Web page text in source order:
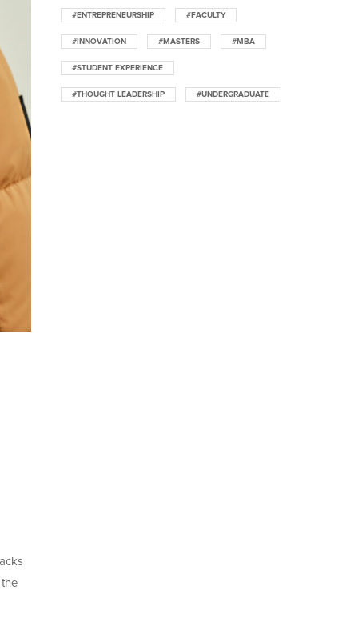
#ENTREPRENEURSHIP #FACULTY
#INNOVATION #MASTERS #MBA
#STUDENT EXPERIENCE
#THOUGHT LEADERSHIP #UNDERGRADUATE